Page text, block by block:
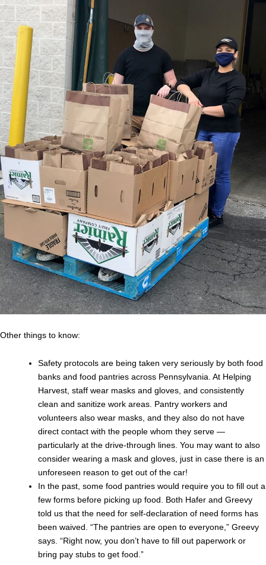
Other things to know:
Safety protocols are being taken very seriously by both food
banks and food pantries across Pennsylvania. At Helping
Harvest, staff wear masks and gloves, and consistently
clean and sanitize work areas. Pantry workers and
volunteers also wear masks, and they also do not have
direct contact with the people whom they serve —
particularly at the drive-through lines. You may want to also
consider wearing a mask and gloves, just in case there is an
unforeseen reason to get out of the car!
In the past, some food pantries would require you to fill out a
few forms before picking up food. Both Hafer and Greevy
told us that the need for self-declaration of need forms has
been waived. “The pantries are open to everyone,” Greevy
says. “Right now, you don’t have to fill out paperwork or
bring pay stubs to get food.”